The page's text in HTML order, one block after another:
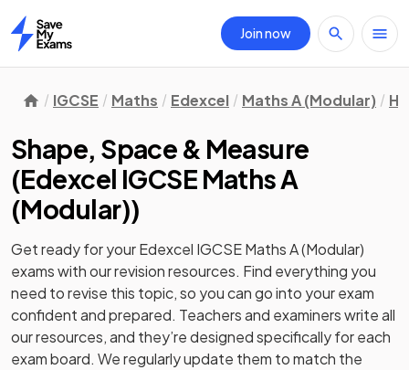
Home
Join now
IGCSE Maths Edexcel Maths A (Modular)
Shape, Space & Measure
(Edexcel IGCSE Maths A
(Modular))
Get ready for yourEdexcel IGCSE Maths A (Modular)
exams with ourrevisionresources. Find everything you
need to revise this topic, so you can go into your exam
confident and prepared. Teachers and examiners write all
our resources, and they’re designed specifically for each
exam board. We regularly update them to match the